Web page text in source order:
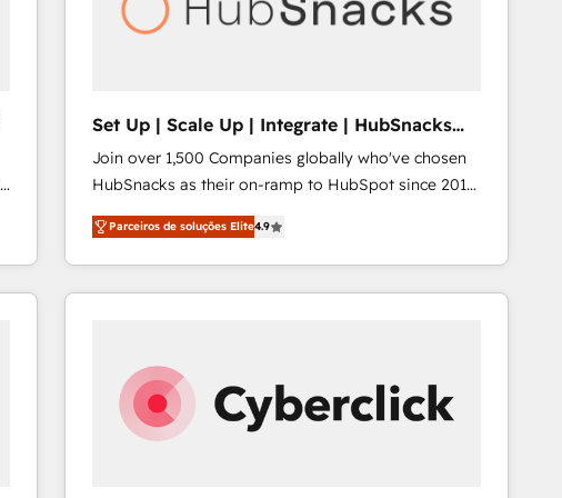
Set Up | Scale Up | Integrate | HubSnacks
FlexPlan
Join over 1,500 Companies globally who've chosen
HubSnacks as their on-ramp to HubSpot since 2014
Simple pay-as-you-go plans that accelerate value...
1️⃣ Set Up | Onboarding New or Check-fixing existing
HubSpot portals 2️⃣ Scale Up | 100% HubSpot Task
Execution... Global 24/7 ... All Experts 3️⃣ Integrate |
Click "Contact Business" ⬅️ to access 150+ Kickstart
Integration templates that put HubSpot in the center
of your tech stack, syncing... 🛍️ Shopify or
Parceiros de soluções Elite4.9